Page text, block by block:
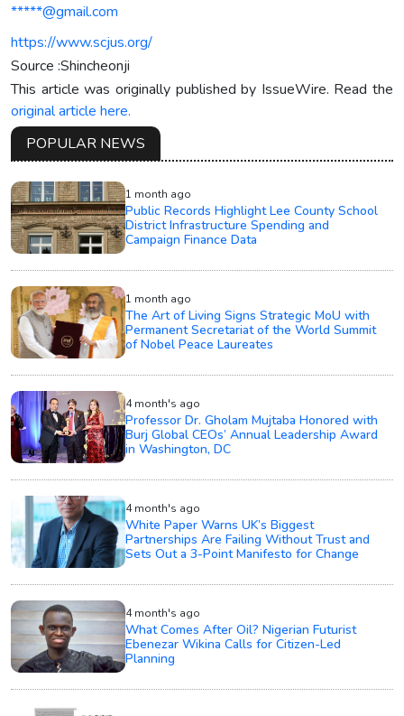
*****@gmail.com
https://www.scjus.org/
Source :Shincheonji
This article was originally published by IssueWire. Read the
original article here.
POPULAR NEWS
1 month ago
Public Records Highlight Lee County School
District Infrastructure Spending and
Campaign Finance Data
1 month ago
The Art of Living Signs Strategic MoU with
Permanent Secretariat of the World Summit
of Nobel Peace Laureates
4 month's ago
Professor Dr. Gholam Mujtaba Honored with
Burj Global CEOs’ Annual Leadership Award
in Washington, DC
4 month's ago
White Paper Warns UK’s Biggest
Partnerships Are Failing Without Trust and
Sets Out a 3-Point Manifesto for Change
4 month's ago
What Comes After Oil? Nigerian Futurist
Ebenezar Wikina Calls for Citizen-Led
Planning